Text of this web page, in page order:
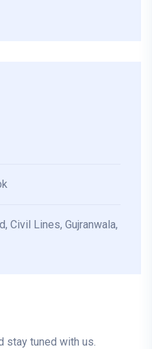
Civil Lines, Gujranwala,
stay tuned with us.